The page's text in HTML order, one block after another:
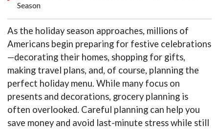
Season
As the holiday season approaches, millions of
Americans begin preparing for festive celebrations
—decorating their homes, shopping for gifts,
making travel plans, and, of course, planning the
perfect holiday menu. While many focus on
presents and decorations, grocery planning is
often overlooked. Careful planning can help you
save money and avoid last-minute stress while still